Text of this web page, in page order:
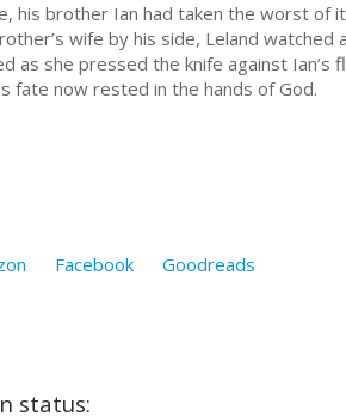
his brother Ian had taken the worst of
wife by his side, Leland
as she pressed the knife against
fate now rested in the hands of God.
Facebook Goodreads
status: